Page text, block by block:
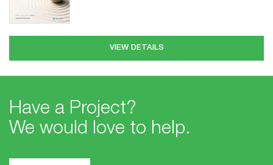
News
Events
VIEW DETAILS
Have a Project?
We would love to help.